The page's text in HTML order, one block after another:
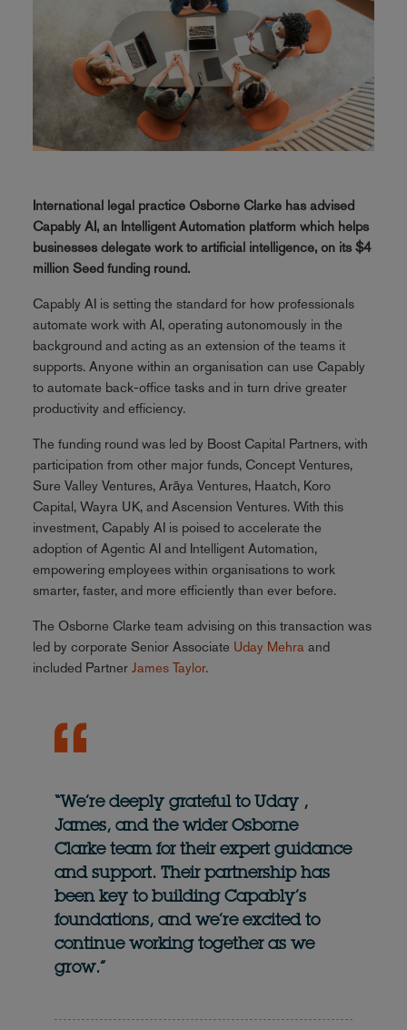
International legal practice Osborne Clarke has advised
Capably AI, an Intelligent Automation platform which helps
businesses delegate work to artificial intelligence, on its $4
million Seed funding round.
Capably AI is setting the standard for how professionals
automate work with AI, operating autonomously in the
background and acting as an extension of the teams it
supports. Anyone within an organisation can use Capably
to automate back-office tasks and in turn drive greater
productivity and efficiency.
The funding round was led by Boost Capital Partners, with
participation from other major funds, Concept Ventures,
Sure Valley Ventures, Arāya Ventures, Haatch, Koro
Capital, Wayra UK, and Ascension Ventures. With this
investment, Capably AI is poised to accelerate the
adoption of Agentic AI and Intelligent Automation,
empowering employees within organisations to work
smarter, faster, and more efficiently than ever before.
The Osborne Clarke team advising on this transaction was
led by corporate Senior Associate Uday Mehra and
included Partner James Taylor.
“We’re deeply grateful to Uday ,
James, and the wider Osborne
Clarke team for their expert guidance
and support. Their partnership has
been key to building Capably’s
foundations, and we’re excited to
continue working together as we
grow.”